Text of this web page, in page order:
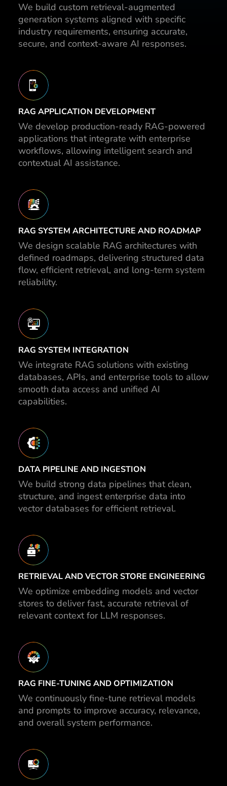
We build custom retrieval-augmented
generation systems aligned with specific
industry requirements, ensuring accurate,
secure, and context-aware AI responses.
RAG APPLICATION DEVELOPMENT
We develop production-ready RAG-powered
applications that integrate with enterprise
workflows, allowing intelligent search and
contextual AI assistance.
RAG SYSTEM ARCHITECTURE AND ROADMAP
We design scalable RAG architectures with
defined roadmaps, delivering structured data
flow, efficient retrieval, and long-term system
reliability.
RAG SYSTEM INTEGRATION
We integrate RAG solutions with existing
databases, APIs, and enterprise tools to allow
smooth data access and unified AI
capabilities.
DATA PIPELINE AND INGESTION
We build strong data pipelines that clean,
structure, and ingest enterprise data into
vector databases for efficient retrieval.
RETRIEVAL AND VECTOR STORE ENGINEERING
We optimize embedding models and vector
stores to deliver fast, accurate retrieval of
relevant context for LLM responses.
RAG FINE-TUNING AND OPTIMIZATION
We continuously fine-tune retrieval models
and prompts to improve accuracy, relevance,
and overall system performance.